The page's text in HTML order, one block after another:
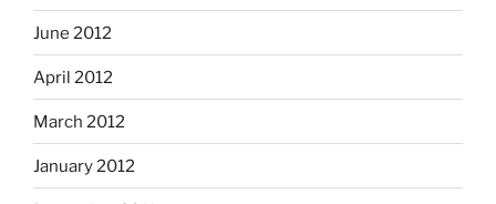
June 2012
April 2012
March 2012
January 2012